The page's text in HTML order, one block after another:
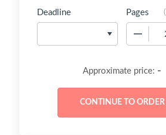
Deadline Pages (
Approximate price: -